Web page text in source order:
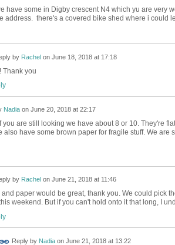
have some in Digby crescent N4 which yu are very
address. there's a covered bike shed where i could
by Rachelon June 18, 2018 at 17:18
Thank you
Nadiaon June 20, 2018 at 22:17
you are still looking we have about 8 or 10. They're
also have some brown paper for fragile stuff. We are
by Rachel on June 21, 2018 at 11:46
and paper would be great, thank you. We could pick
weekend. But if you can't hold onto it that long, I
Reply by Nadiaon June 21, 2018 at 13:22